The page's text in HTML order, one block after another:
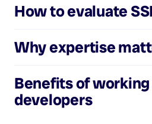
How to evaluate
Why expertise
Benefits of
developers